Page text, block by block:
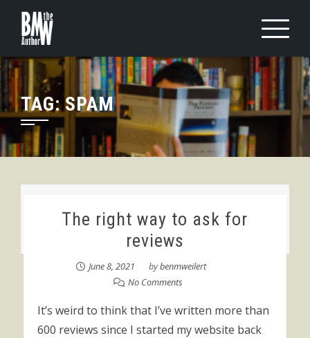
content
TAG:SPAM
The right way to ask for
reviews
June 8, 2021 bybenmweilert
No Comments
It’s weird to think that I’ve written more than
600 reviews since I started my website back